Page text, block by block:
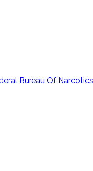
Bureau Of Narcotics